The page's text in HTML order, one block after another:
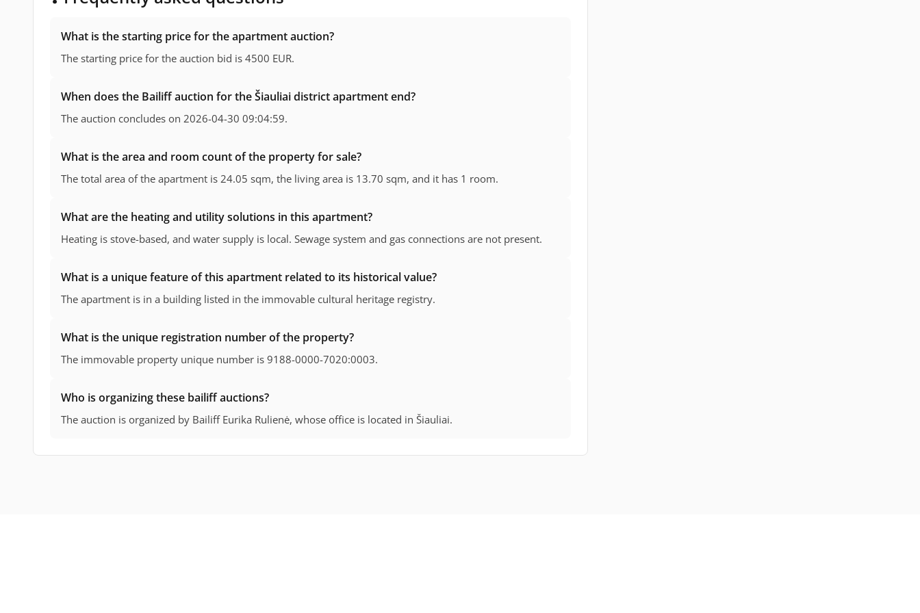
What is the starting price for the apartment auction?
The starting price for the auction bid is 4500 EUR.
When does the Bailiff auction for the Šiauliai district apartment end?
The auction concludes on 2026-04-30 09:04:59.
What is the area and room count of the property for sale?
The total area of the apartment is 24.05 sqm, the living area is 13.70 sqm, and it has 1 room.
What are the heating and utility solutions in this apartment?
Heating is stove-based, and water supply is local. Sewage system and gas connections are not present.
What is a unique feature of this apartment related to its historical value?
The apartment is in a building listed in the immovable cultural heritage registry.
What is the unique registration number of the property?
The immovable property unique number is 9188-0000-7020:0003.
Who is organizing these bailiff auctions?
The auction is organized by Bailiff Eurika Rulienė, whose office is located in Šiauliai.